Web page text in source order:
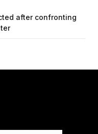
after confronting